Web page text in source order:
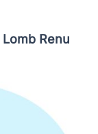
Renu